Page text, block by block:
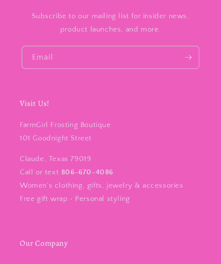
Subscribe to our mailing list for insider news,
product launches, and more.
Email
Visit Us!
FarmGirl Frosting Boutique
101 Goodnight Street
Claude, Texas 79019
Call or text 806-670-4086
Women’s clothing, gifts, jewelry & accessories
Free gift wrap • Personal styling
Our Company